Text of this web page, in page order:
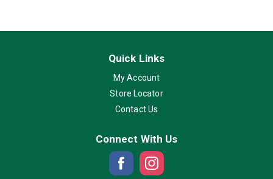
Quick Links
My Account
Store Locator
Contact Us
Connect With Us